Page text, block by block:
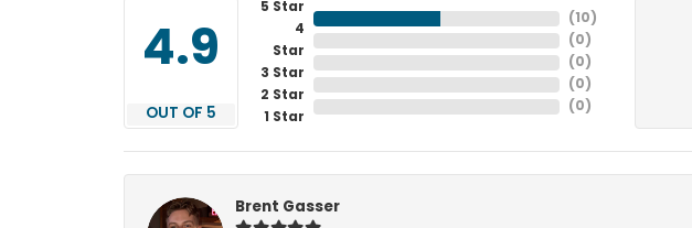
4.9
OUT OF 5
5 Star
4
Star
3 Star
2 Star
1 Star
( 10 )
( 0 )
( 0 )
( 0 )
( 0 )
Brent Gasser